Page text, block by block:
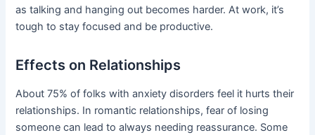
as talking and hanging out becomes harder. At work, it’s
tough to stay focused and be productive.
Effects on Relationships
About 75% of folks with anxiety disorders feel it hurts their
relationships. In romantic relationships, fear of losing
someone can lead to always needing reassurance. Some